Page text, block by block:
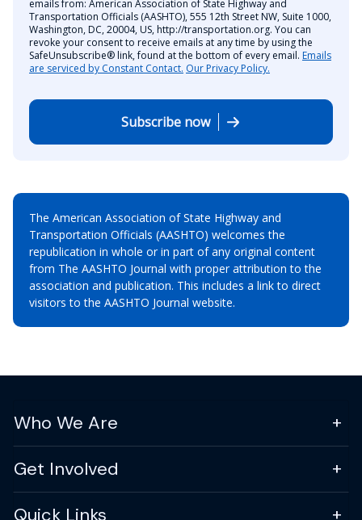
emails from: American Association of State Highway and
Transportation Officials (AASHTO), 555 12th Street NW, Suite 1000,
Washington, DC, 20004, US, http://transportation.org. You can
revoke your consent to receive emails at any time by using the
SafeUnsubscribe® link, found at the bottom of every email. Emails
are serviced by Constant Contact. Our Privacy Policy.
Subscribe now
The American Association of State Highway and
Transportation Officials (AASHTO) welcomes the
republication in whole or in part of any original content
from The AASHTO Journal with proper attribution to the
association and publication. This includes a link to direct
visitors to the AASHTO Journal website.
Who We Are
Get Involved
Quick Links